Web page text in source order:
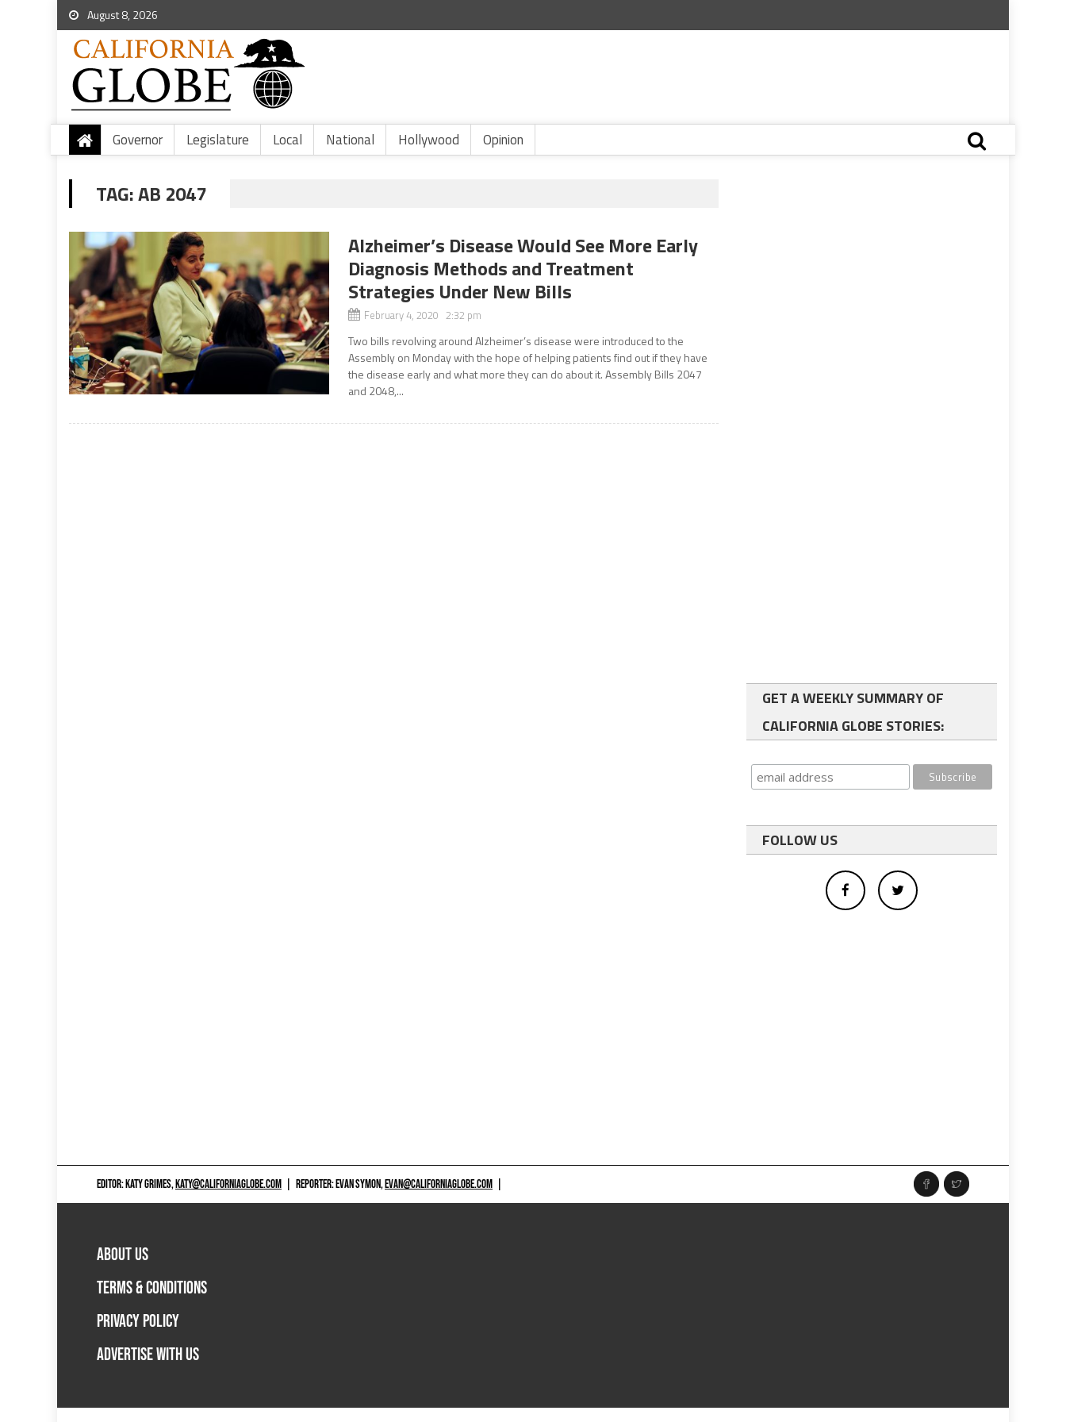
August 8, 2026
Governor Legislature Local National Hollywood Opinion
TAG:AB 2047
Alzheimer’s Disease Would See More Early
Diagnosis Methods and Treatment
Strategies Under New Bills
February 4, 2020 2:32 pm
Two bills revolving around Alzheimer’s disease were introduced to the
Assembly on Monday with the hope of helping patients find out if they have
the disease early and what more they can do about it. Assembly Bills 2047
and 2048,...
GET A WEEKLY SUMMARY OF
CALIFORNIA GLOBE STORIES:
FOLLOW US
EDITOR: KATY GRIMES,KATY@CALIFORNIAGLOBE.COM REPORTER: EVAN SYMON,EVAN@CALIFORNIAGLOBE.COM
ABOUT US
TERMS & CONDITIONS
PRIVACY POLICY
ADVERTISE WITH US